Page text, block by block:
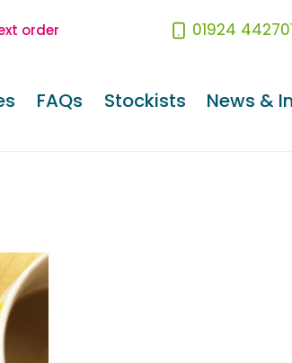
order 01924
FAQs Stockists News &